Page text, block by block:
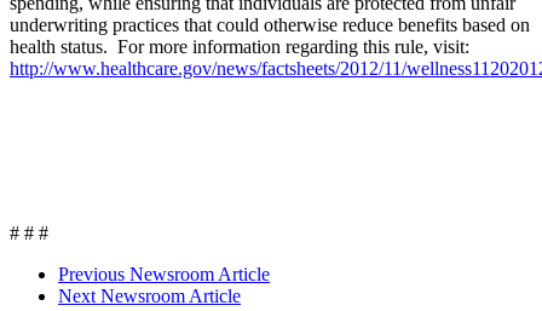
underwriting practices that could otherwise reduce benefits based on
health status. For more information regarding this rule, visit:
http://www.healthcare.gov/news/factsheets/2012/11/
# # #
Previous Newsroom Article
Next Newsroom Article